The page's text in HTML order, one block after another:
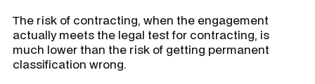
The risk of contracting, when the engagement
actually meets the legal test for contracting, is
much lower than the risk of getting permanent
classification wrong.